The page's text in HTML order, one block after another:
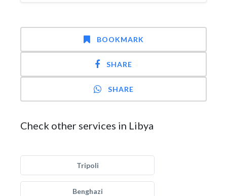
BOOKMARK
SHARE
SHARE
Check other services in Libya
Tripoli
Benghazi